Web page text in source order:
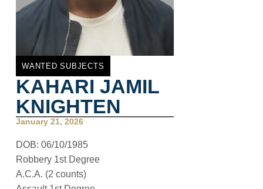
WANTED SUBJECTS
KAHARI JAMIL
KNIGHTEN
January 21, 2026
DOB: 06/10/1985
Robbery 1st Degree
A.C.A. (2 counts)